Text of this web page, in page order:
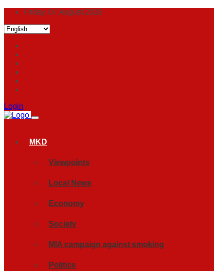
Friday, 07 August 2026
Login
MKD
Viewpoints
Local News
Economy
Society
MIA campaign against smoking
Politics